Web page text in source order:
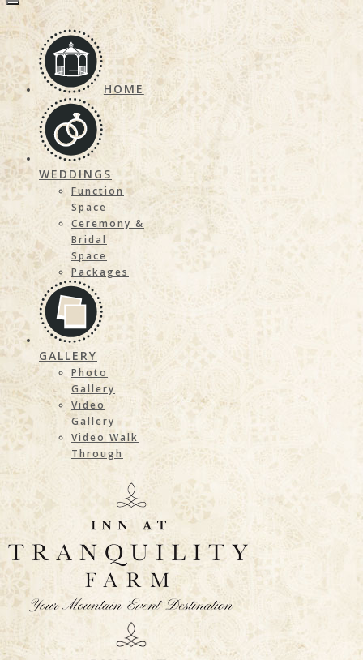
HOME
WEDDINGS
Function
Space
Ceremony &
Bridal
Space
Packages
GALLERY
Photo
Gallery
Video
Gallery
Video Walk
Through